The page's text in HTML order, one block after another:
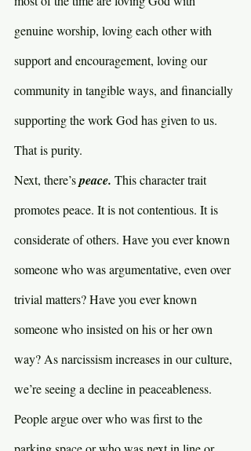
genuine worship, loving each other with
support and encouragement, loving our
community in tangible ways, and financially
supporting the work God has given to us.
That is purity.
Next, there’s peace. This character trait
promotes peace. It is not contentious. It is
considerate of others. Have you ever known
someone who was argumentative, even over
trivial matters? Have you ever known
someone who insisted on his or her own
way? As narcissism increases in our culture,
we’re seeing a decline in peaceableness.
People argue over who was first to the